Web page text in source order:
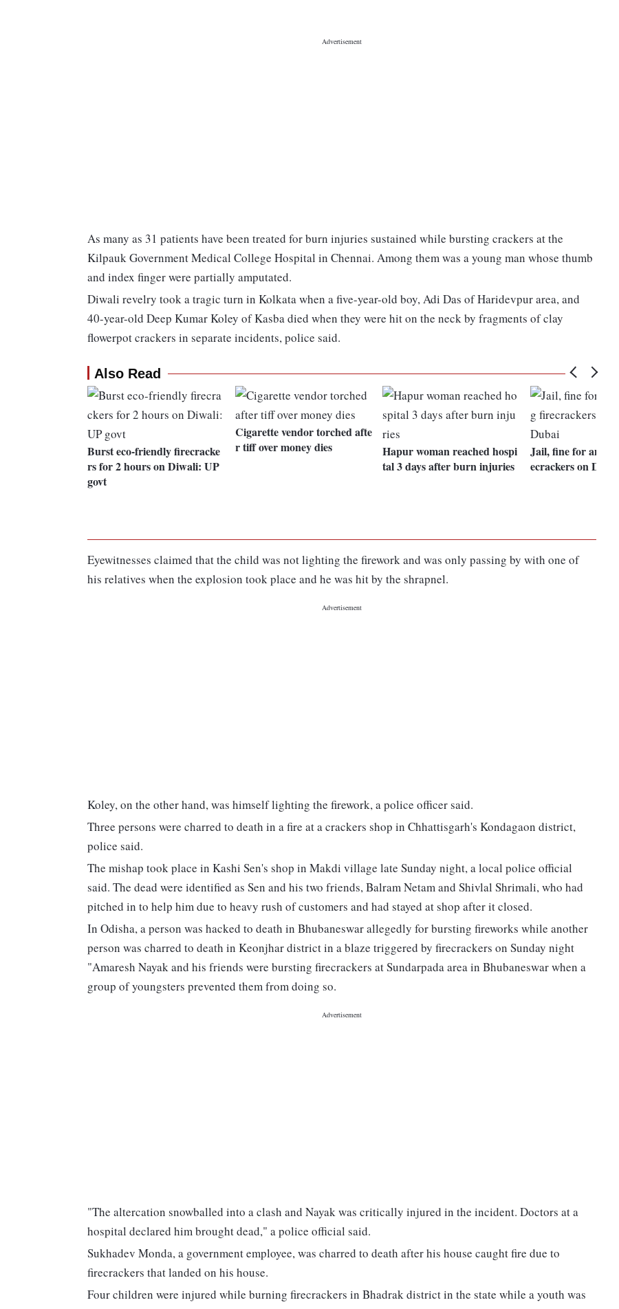
As many as 31 patients have been treated for burn injuries sustained while bursting crackers at the
Kilpauk Government Medical College Hospital in Chennai. Among them was a young man whose thumb
and index finger were partially amputated.
Diwali revelry took a tragic turn in Kolkata when a five-year-old boy, Adi Das of Haridevpur area, and
40-year-old Deep Kumar Koley of Kasba died when they were hit on the neck by fragments of clay
flowerpot crackers in separate incidents, police said.
Also Read
Burst eco-friendly firecracke
rs for 2 hours on Diwali: UP
govt
Cigarette vendor torched afte
r tiff over money dies
Hapur woman reached hospi
tal 3 days after burn injuries
Jail, fine for
ecrackers on
Eyewitnesses claimed that the child was not lighting the firework and was only passing by with one of
his relatives when the explosion took place and he was hit by the shrapnel.
Koley, on the other hand, was himself lighting the firework, a police officer said.
Three persons were charred to death in a fire at a crackers shop in Chhattisgarh's Kondagaon district,
police said.
The mishap took place in Kashi Sen's shop in Makdi village late Sunday night, a local police official
said. The dead were identified as Sen and his two friends, Balram Netam and Shivlal Shrimali, who had
pitched in to help him due to heavy rush of customers and had stayed at shop after it closed.
In Odisha, a person was hacked to death in Bhubaneswar allegedly for bursting fireworks while another
person was charred to death in Keonjhar district in a blaze triggered by firecrackers on Sunday night
"Amaresh Nayak and his friends were bursting firecrackers at Sundarpada area in Bhubaneswar when a
group of youngsters prevented them from doing so.
"The altercation snowballed into a clash and Nayak was critically injured in the incident. Doctors at a
hospital declared him brought dead," a police official said.
Sukhadev Monda, a government employee, was charred to death after his house caught fire due to
firecrackers that landed on his house.
Four children were injured while burning firecrackers in Bhadrak district in the state while a youth was